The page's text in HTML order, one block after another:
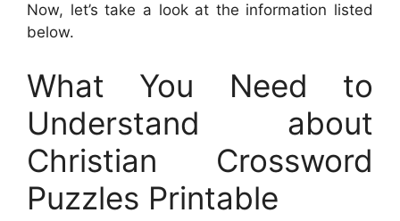
Now, let’s take a look at the information listed
below.
What You Need to
Understand about
Christian Crossword
Puzzles Printable